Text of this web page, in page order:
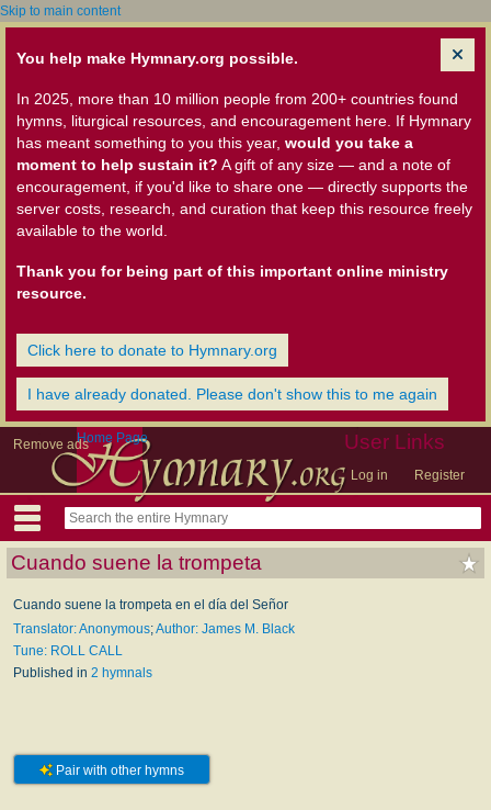
Skip to main content
You help make Hymnary.org possible.
In 2025, more than 10 million people from 200+ countries found
hymns, liturgical resources, and encouragement here. If Hymnary
has meant something to you this year, would you take a
moment to help sustain it? A gift of any size — and a note of
encouragement, if you'd like to share one — directly supports the
server costs, research, and curation that keep this resource freely
available to the world.
Thank you for being part of this important online ministry
resource.
Click here to donate to Hymnary.org
I have already donated. Please don't show this to me again
Remove ads User Links
Log in Register
Home Page
Cuando suene la trompeta
Cuando suene la trompeta en el día del Señor
Translator: Anonymous;Author: James M. Black
Tune: ROLL CALL
Published in 2 hymnals
Pair with other hymns